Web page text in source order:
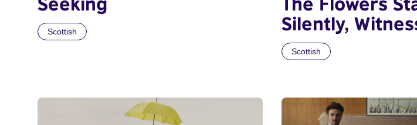
Scottish
Silently,
Scottish